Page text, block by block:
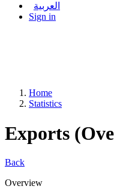
العربية
Sign in
Home
Statistics
Exports
Back
Overview